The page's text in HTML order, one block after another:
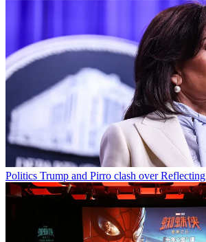
Politics Trump and Pirro clash over